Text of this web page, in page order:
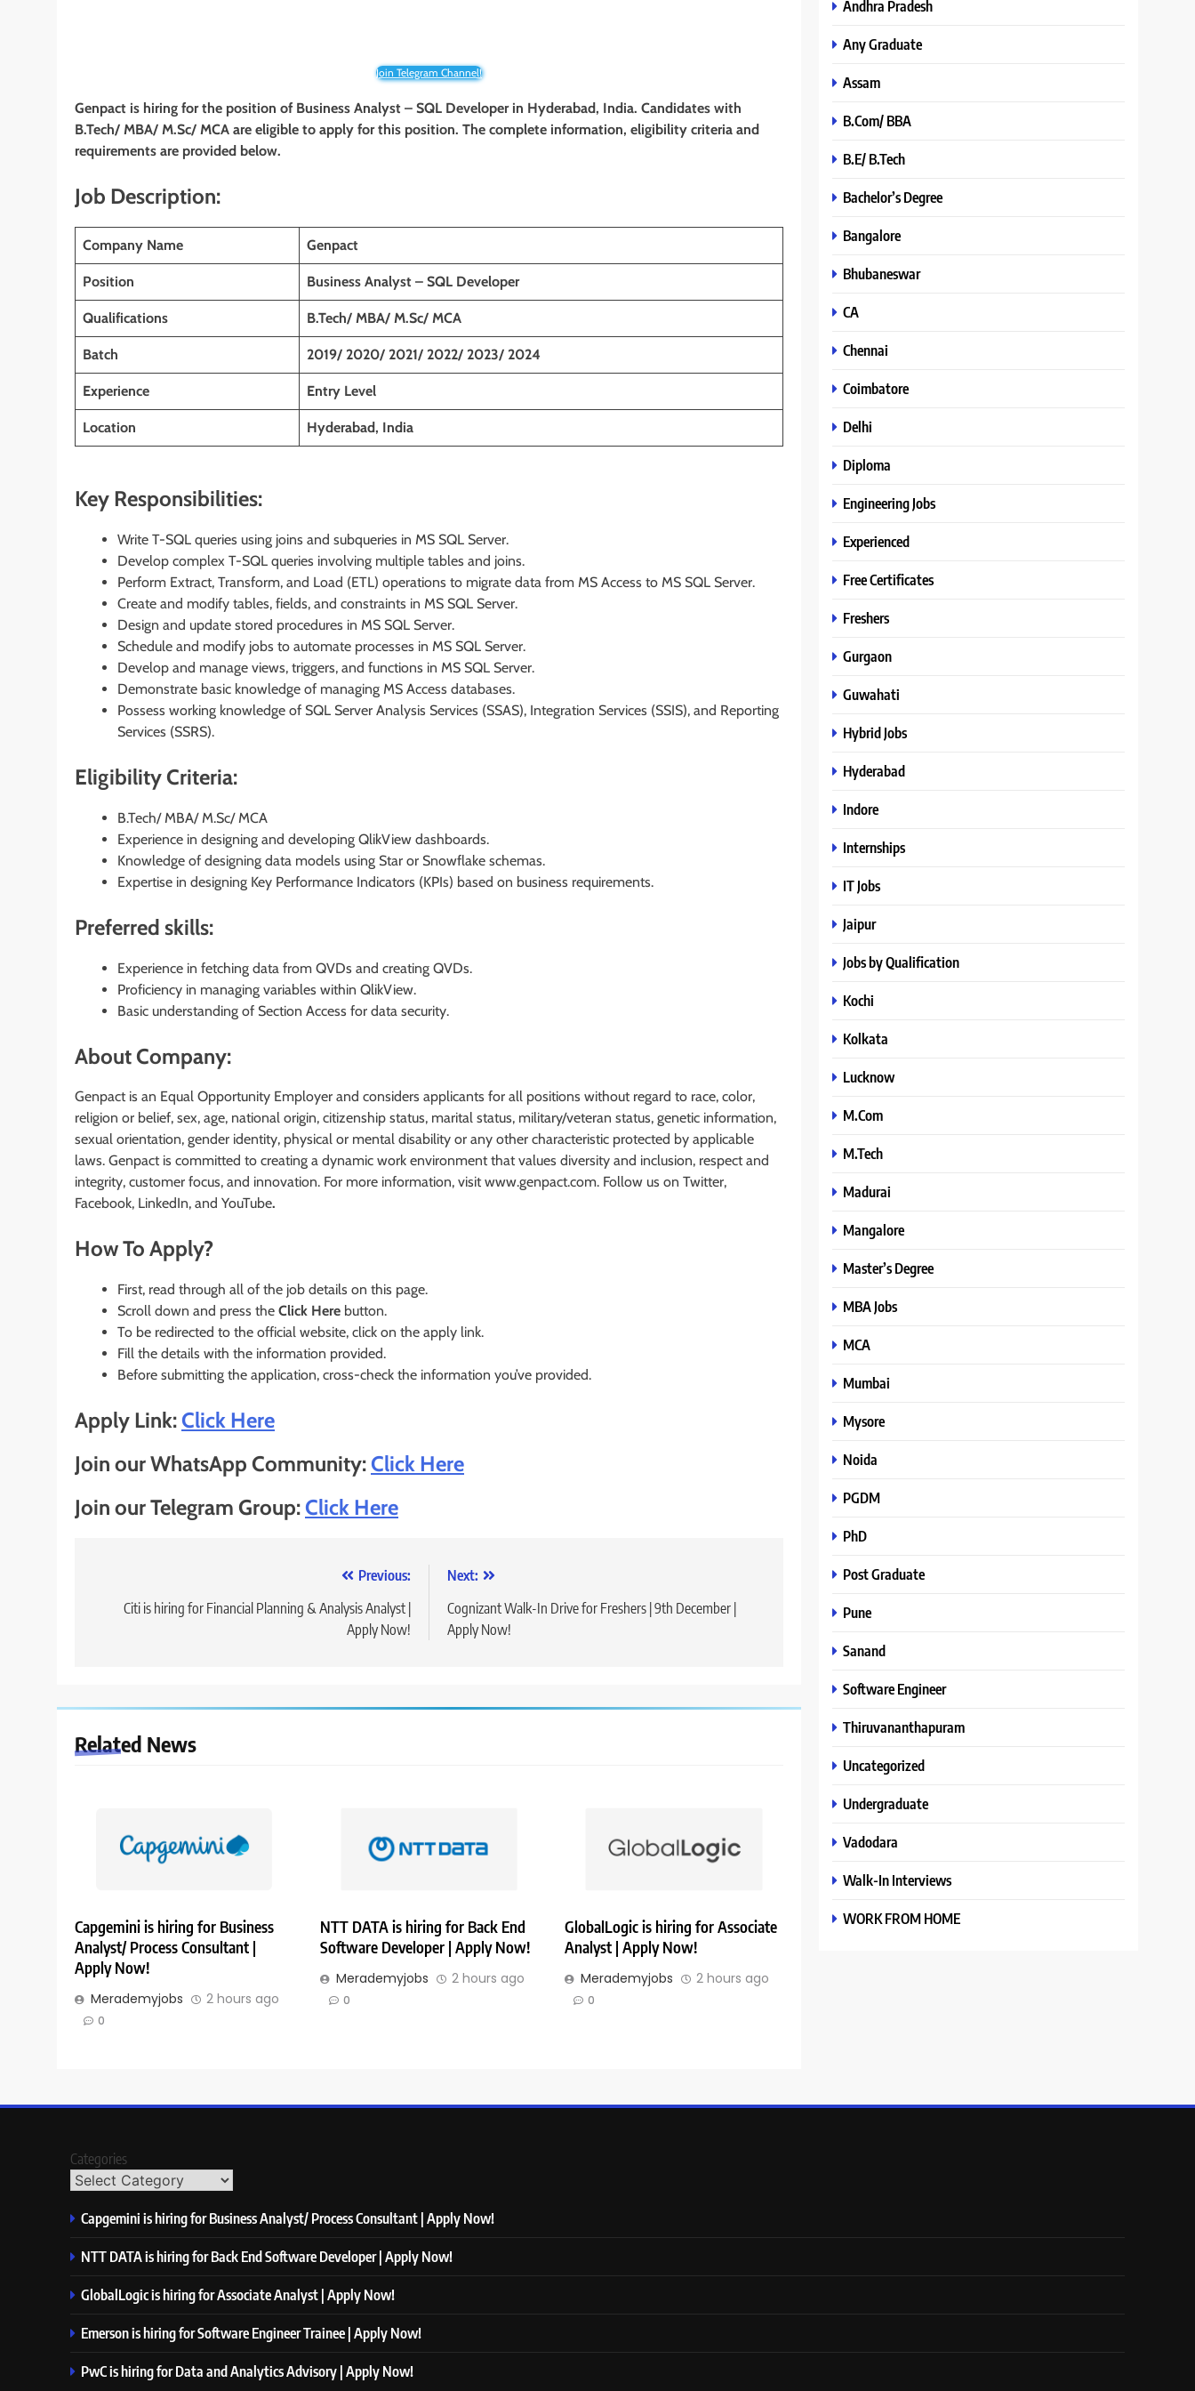
Join Telegram Channel!
Genpact is hiring for the position of Business Analyst – SQL Developer in Hyderabad, India. Candidates with
B.Tech/ MBA/ M.Sc/ MCA are eligible to apply for this position. The complete information, eligibility criteria and
requirements are provided below.
Job Description:
Company Name Genpact
Position Business Analyst – SQL Developer
Qualifications B.Tech/ MBA/ M.Sc/ MCA
Batch 2019/ 2020/ 2021/ 2022/ 2023/ 2024
Experience Entry Level
Location Hyderabad, India
Key Responsibilities:
Write T-SQL queries using joins and subqueries in MS SQL Server.
Develop complex T-SQL queries involving multiple tables and joins.
Perform Extract, Transform, and Load (ETL) operations to migrate data from MS Access to MS SQL Server.
Create and modify tables, fields, and constraints in MS SQL Server.
Design and update stored procedures in MS SQL Server.
Schedule and modify jobs to automate processes in MS SQL Server.
Develop and manage views, triggers, and functions in MS SQL Server.
Demonstrate basic knowledge of managing MS Access databases.
Possess working knowledge of SQL Server Analysis Services (SSAS), Integration Services (SSIS), and Reporting
Services (SSRS).
Eligibility Criteria:
B.Tech/ MBA/ M.Sc/ MCA
Experience in designing and developing QlikView dashboards.
Knowledge of designing data models using Star or Snowflake schemas.
Expertise in designing Key Performance Indicators (KPIs) based on business requirements.
Preferred skills:
Experience in fetching data from QVDs and creating QVDs.
Proficiency in managing variables within QlikView.
Basic understanding of Section Access for data security.
About Company:
Genpact is an Equal Opportunity Employer and considers applicants for all positions without regard to race, color,
religion or belief, sex, age, national origin, citizenship status, marital status, military/veteran status, genetic information,
sexual orientation, gender identity, physical or mental disability or any other characteristic protected by applicable
laws. Genpact is committed to creating a dynamic work environment that values diversity and inclusion, respect and
integrity, customer focus, and innovation. For more information, visit www.genpact.com. Follow us on Twitter,
Facebook, LinkedIn, and YouTube.
How To Apply?
First, read through all of the job details on this page.
Scroll down and press the Click Here button.
To be redirected to the official website, click on the apply link.
Fill the details with the information provided.
Before submitting the application, cross-check the information you’ve provided.
Apply Link:Click Here
Join our WhatsApp Community:Click Here
Join our Telegram Group:Click Here
navigation
Previous:
Citi is hiring for Financial Planning & Analysis Analyst |
Apply Now!
Next:
Cognizant Walk-In Drive for Freshers | 9th December |
Apply Now!
Related News
Capgemini is hiring for Business
Analyst/ Process Consultant |
Apply Now!
Merademyjobs 2 hours ago
0
NTT DATA is hiring for Back End
Software Developer | Apply Now!
Merademyjobs 2 hours ago
0
GlobalLogic is hiring for Associate
Analyst | Apply Now!
Merademyjobs 2 hours ago
0
Andhra Pradesh
Any Graduate
Assam
B.Com/ BBA
B.E/ B.Tech
Bachelor’s Degree
Bangalore
Bhubaneswar
CA
Chennai
Coimbatore
Delhi
Diploma
Engineering Jobs
Experienced
Free Certificates
Freshers
Gurgaon
Guwahati
Hybrid Jobs
Hyderabad
Indore
Internships
IT Jobs
Jaipur
Jobs by Qualification
Kochi
Kolkata
Lucknow
M.Com
M.Tech
Madurai
Mangalore
Master’s Degree
MBA Jobs
MCA
Mumbai
Mysore
Noida
PGDM
PhD
Post Graduate
Pune
Sanand
Software Engineer
Thiruvananthapuram
Uncategorized
Undergraduate
Vadodara
Walk-In Interviews
WORK FROM HOME
Categories
Capgemini is hiring for Business Analyst/ Process Consultant | Apply Now!
NTT DATA is hiring for Back End Software Developer | Apply Now!
GlobalLogic is hiring for Associate Analyst | Apply Now!
Emerson is hiring for Software Engineer Trainee | Apply Now!
PwC is hiring for Data and Analytics Advisory | Apply Now!